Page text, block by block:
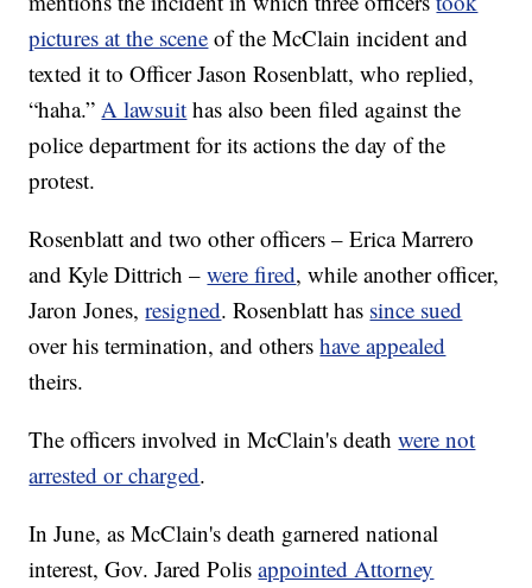
pictures at the scene of the McClain incident and
texted it to Officer Jason Rosenblatt, who replied,
“haha.”A lawsuit has also been filed against the
police department for its actions the day of the
protest.
Rosenblatt and two other officers – Erica Marrero
and Kyle Dittrich –were fired, while another officer,
Jaron Jones,resigned. Rosenblatt has since sued
over his termination, and othershave appealed
theirs.
The officers involved in McClain's deathwere not
arrested or charged.
In June, as McClain's death garnered national
interest, Gov. Jared Polisappointed Attorney